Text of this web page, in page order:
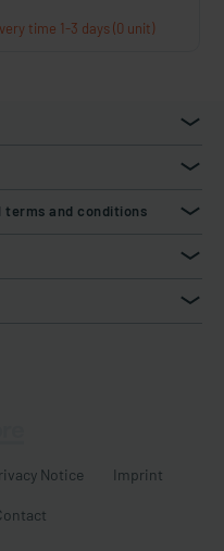
time 1-3 days (0 unit)
and conditions
Notice Imprint